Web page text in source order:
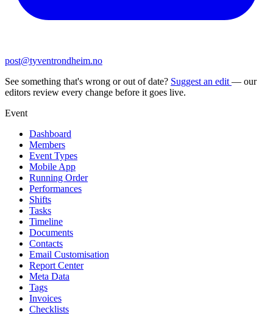
post@tyventrondheim.no
See something that's wrong or out of date? Suggest an edit — our
editors review every change before it goes live.
Event
Dashboard
Members
Event Types
Mobile App
Running Order
Performances
Shifts
Tasks
Timeline
Documents
Contacts
Email Customisation
Report Center
Meta Data
Tags
Invoices
Checklists